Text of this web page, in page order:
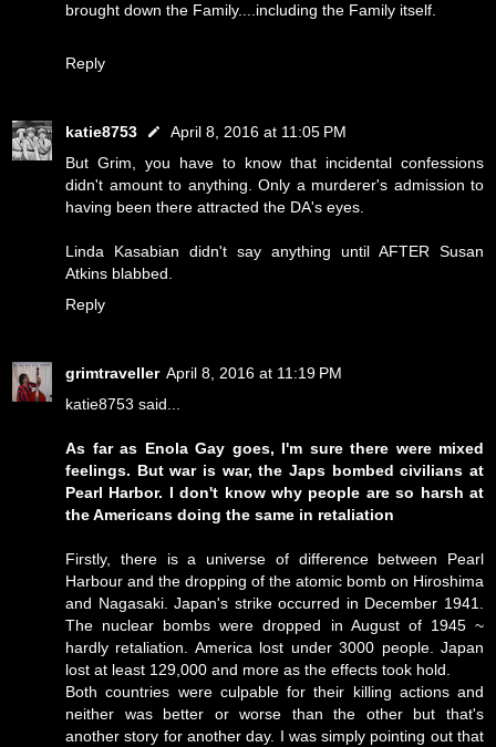
brought down the Family....including the Family itself.
Reply
katie8753
April 8, 2016 at 11:05 PM
But Grim, you have to know that incidental confessions
didn't amount to anything. Only a murderer's admission to
having been there attracted the DA's eyes.
Linda Kasabian didn't say anything until AFTER Susan
Atkins blabbed.
Reply
grimtraveller April 8, 2016 at 11:19 PM
katie8753 said...
As far as Enola Gay goes, I'm sure there were mixed
feelings. But war is war, the Japs bombed civilians at
Pearl Harbor. I don't know why people are so harsh at
the Americans doing the same in retaliation
Firstly, there is a universe of difference between Pearl
Harbour and the dropping of the atomic bomb on Hiroshima
and Nagasaki. Japan's strike occurred in December 1941.
The nuclear bombs were dropped in August of 1945 ~
hardly retaliation. America lost under 3000 people. Japan
lost at least 129,000 and more as the effects took hold.
Both countries were culpable for their killing actions and
neither was better or worse than the other but that's
another story for another day. I was simply pointing out that